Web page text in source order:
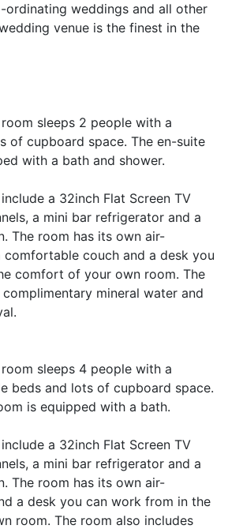
ordinating weddings and all other
venue is the finest in the
sleeps 2 people with a
of cupboard space. The en-suite
with a bath and shower.
a 32inch Flat Screen TV
a mini bar refrigerator and a
The room has its own air-
couch and a desk you
comfort of your own room. The
mineral water and
sleeps 4 people with a
beds and lots of cupboard space.
is equipped with a bath.
a 32inch Flat Screen TV
a mini bar refrigerator and a
The room has its own air-
a desk you can work from in the
room. The room also includes